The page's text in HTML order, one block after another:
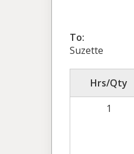
To:
Suzette
Hrs/Qty
1